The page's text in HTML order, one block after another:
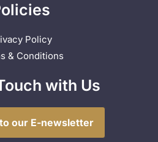
Policy
& Conditions
with Us
our E-newsletter